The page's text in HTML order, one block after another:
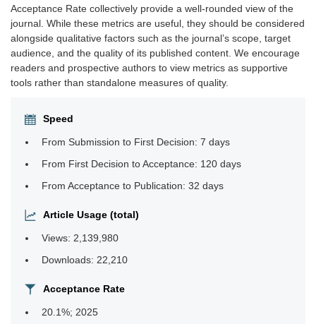
Acceptance Rate collectively provide a well-rounded view of the
journal. While these metrics are useful, they should be considered
alongside qualitative factors such as the journal’s scope, target
audience, and the quality of its published content. We encourage
readers and prospective authors to view metrics as supportive
tools rather than standalone measures of quality.
Speed
From Submission to First Decision: 7 days
From First Decision to Acceptance: 120 days
From Acceptance to Publication: 32 days
Article Usage (total)
Views: 2,139,980
Downloads: 22,210
Acceptance Rate
20.1%; 2025